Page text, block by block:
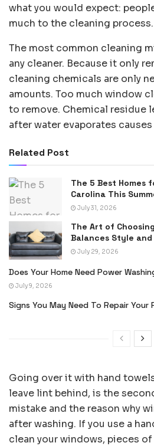
what you would expect:
much to the cleaning process.
The most common cleaning
any cleaner. Because it only
cleaning chemicals are only
amounts. Too much window
to remove. Chemical residue
after water evaporates
Related Post
The 5 Best Homes
Carolina This
July 31, 2026
The Art of
Balances Style
July 29, 2026
Does Your Home Need Power
July 9, 2026
Signs You May Need To Repair Your
Going over it with hand
leave lint behind, is the
mistake and the reason why
after washing. If you use a
clean your windows, pieces